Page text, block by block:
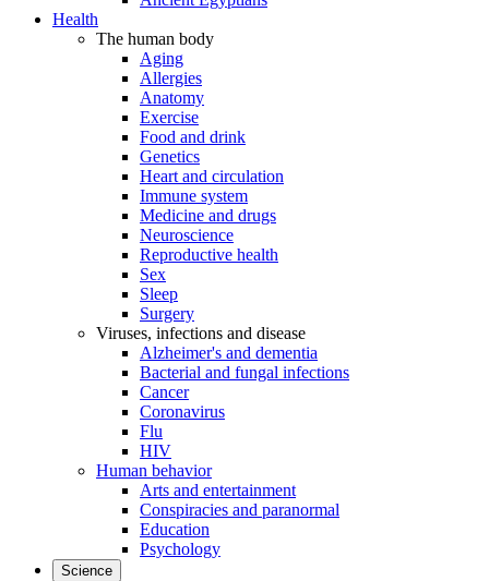
Health
The human body
Aging
Allergies
Anatomy
Exercise
Food and drink
Genetics
Heart and circulation
Immune system
Medicine and drugs
Neuroscience
Reproductive health
Sex
Sleep
Surgery
Viruses, infections and disease
Alzheimer's and dementia
Bacterial and fungal infections
Cancer
Coronavirus
Flu
HIV
Human behavior
Arts and entertainment
Conspiracies and paranormal
Education
Psychology
Science